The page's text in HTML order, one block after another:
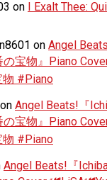
on I Exalt Thee:
on Angel
の宝物』Piano
物 #Piano
on Angel Beats!『
の宝物』Piano
物 #Piano
Angel Beats!『